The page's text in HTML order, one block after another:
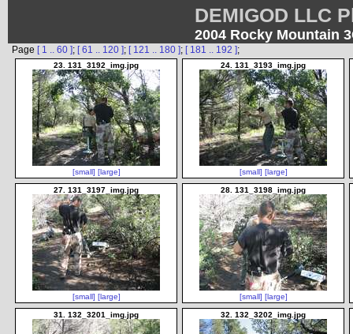
DEMIGOD LLC
2004 Rocky Mountain
Page [ 1 .. 60 ]; [ 61 .. 120 ]; [ 121 .. 180 ]; [ 181 .. 192 ];
23. 131_3192_img.jpg
[small] [large]
24. 131_3193_img.jpg
[small] [large]
27. 131_3197_img.jpg
[small] [large]
28. 131_3198_img.jpg
[small] [large]
31. 132_3201_img.jpg 32. 132_3202_img.jpg